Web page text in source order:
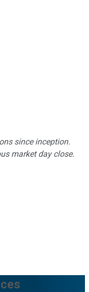
since inception.
market day close.